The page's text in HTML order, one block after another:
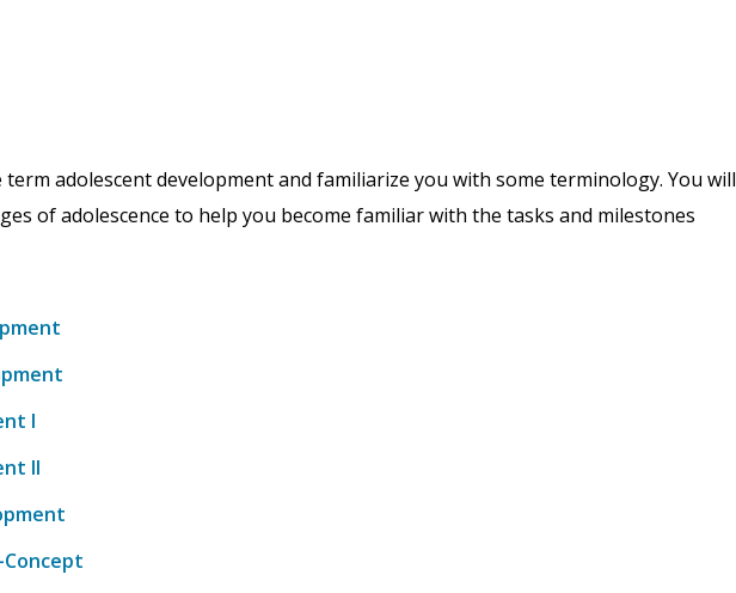
adolescent development and familiarize you with some terminology. You will
of adolescence to help you become familiar with the tasks and milestones
I
II